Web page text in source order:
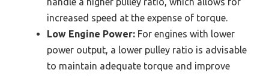
increased speed at the expense of torque.
Low Engine Power: For engines with lower
power output, a lower pulley ratio is advisable
to maintain adequate torque and improve